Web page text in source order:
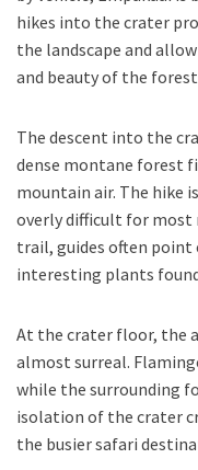
hikes into the crater
the landscape and
and beauty of the
The descent into the
dense montane forest
mountain air. The hike
overly difficult for most
trail, guides often point
interesting plants
At the crater floor, the
almost surreal.
while the surrounding
isolation of the crater
the busier safari